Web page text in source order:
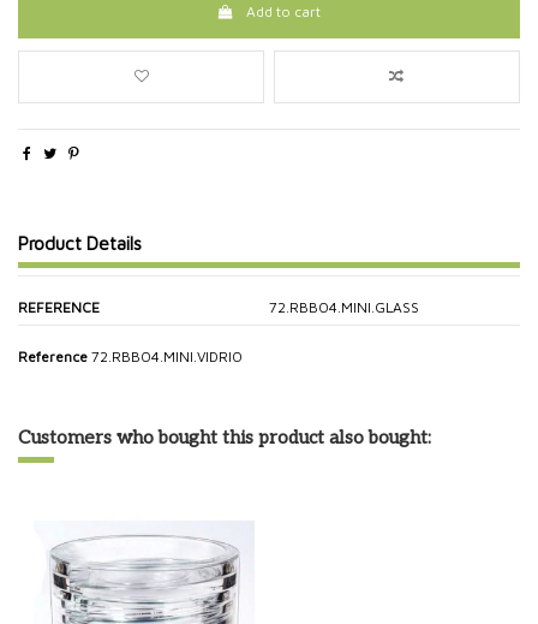
Add to cart
Product Details
REFERENCE 72.RBBO4.MINI.GLASS
Reference 72.RBBO4.MINI.VIDRIO
Customers who bought this product also bought: